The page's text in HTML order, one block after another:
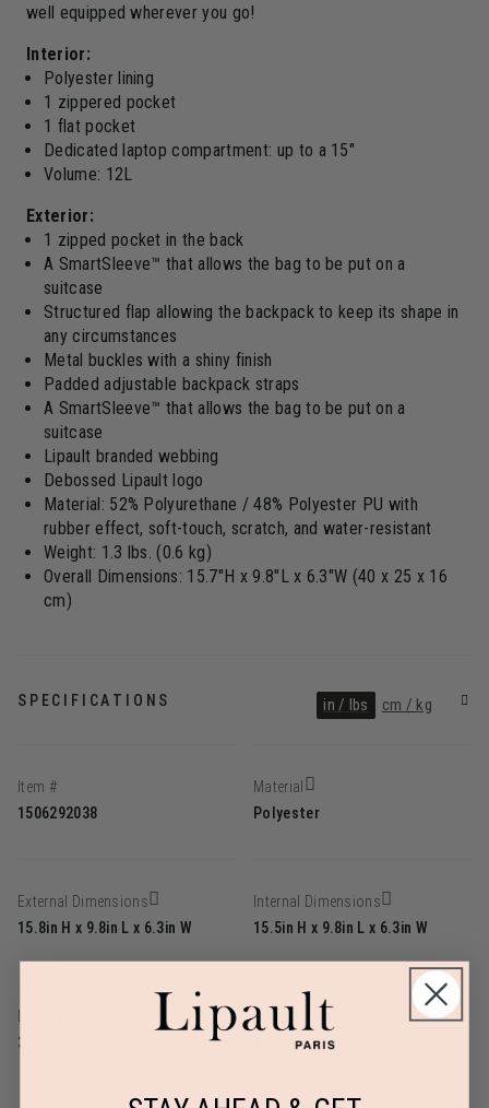
well equipped wherever you go!
Interior:
Polyester lining
1 zippered pocket
1 flat pocket
Dedicated laptop compartment: up to a 15"
Volume: 12L
Exterior:
1 zipped pocket in the back
A SmartSleeve™ that allows the bag to be put on a
suitcase
Structured flap allowing the backpack to keep its shape in
any circumstances
Metal buckles with a shiny finish
Padded adjustable backpack straps
A SmartSleeve™ that allows the bag to be put on a
suitcase
Lipault branded webbing
Debossed Lipault logo
Material: 52% Polyurethane / 48% Polyester PU with
rubber effect, soft-touch, scratch, and water-resistant
Weight: 1.3 lbs. (0.6 kg)
Overall Dimensions: 15.7"H x 9.8"L x 6.3"W (40 x 25 x 16
cm)
in / lbs cm / kg
SPECIFICATIONS
Item #
1506292038
Material
Polyester
External Dimensions
15.8in H x 9.8in L x 6.3in W
Internal Dimensions
15.5in H x 9.8in L x 6.3in W
31.9
Weight